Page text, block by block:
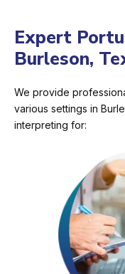
Expert
Burleson,
We provide
various settings in
interpreting for: